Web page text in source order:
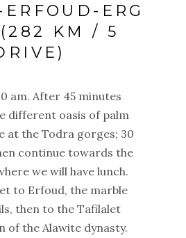
ERFOUD-ERG
KM / 5
am. After 45 minutes
different oasis of palm
at the Todra gorges; 30
continue towards the
we will have lunch.
to Erfoud, the marble
then to the Tafilalet
of the Alawite dynasty.